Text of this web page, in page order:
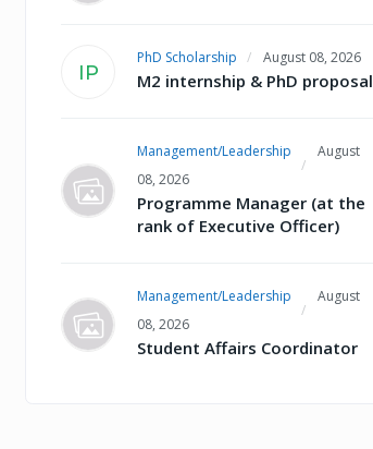
IP
PhD Scholarship August 08, 2026
M2 internship & PhD proposal
Management/Leadership
August
08, 2026
Programme Manager (at the
rank of Executive Officer)
Management/Leadership
August
08, 2026
Student Affairs Coordinator